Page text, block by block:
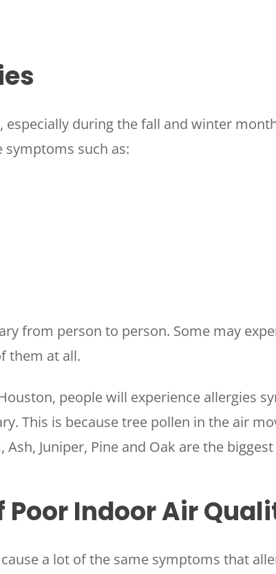
especially during the fall and winter
symptoms such as:
from person to person. Some may
them at all.
people will experience allergies
This is because tree pollen in the air
Juniper, Pine and Oak are the
Indoor Air
a lot of the same symptoms that